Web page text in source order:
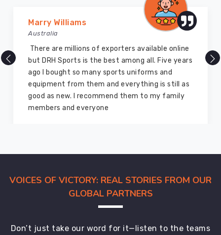
Marry Williams
Australia
There are millions of exporters available online
but DRH Sports is the best among all. Five years
ago I bought so many sports uniforms and
equipment from them and everything is still as
good as new. I recommend them to my family
members and everyone
VOICES OF VICTORY: REAL STORIES FROM OUR
GLOBAL PARTNERS
Don’t just take our word for it—listen to the teams